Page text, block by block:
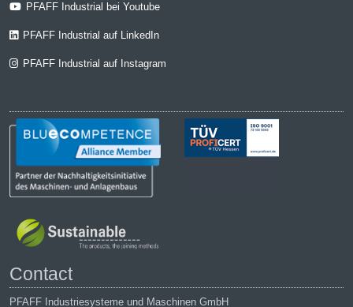
PFAFF Industrial bei Youtube
PFAFF Industrial auf LinkedIn
PFAFF Industrial auf Instagram
Contact
PFAFF Industriesysteme und Maschinen GmbH